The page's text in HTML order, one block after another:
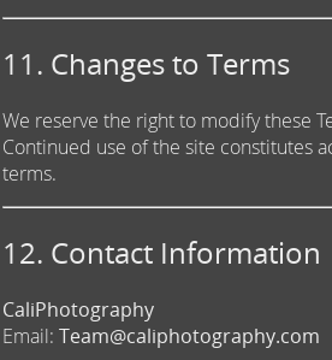
11. Changes to Terms
We reserve the right to modify these
Continued use of the site constitutes
terms.
12. Contact Information
CaliPhotography
Email:Team@caliphotography.com